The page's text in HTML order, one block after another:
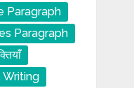
Paragraph
Paragraph